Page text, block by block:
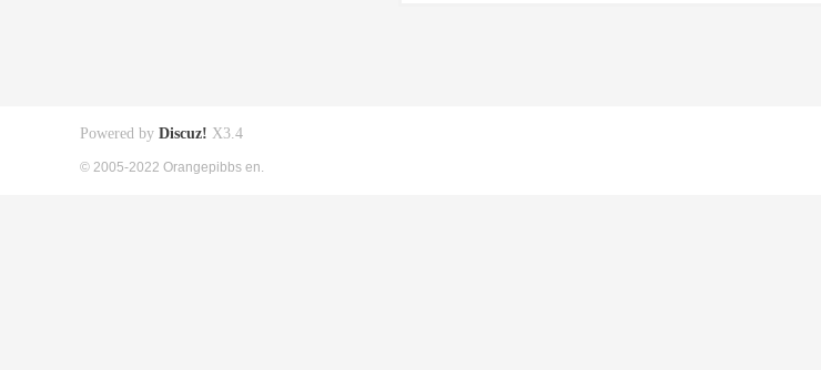
Powered by Discuz! X3.4
© 2005-2022 Orangepibbs en.